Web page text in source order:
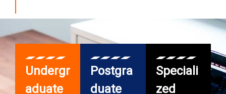
Undergr
aduate
Postgra
duate
Speciali
zed